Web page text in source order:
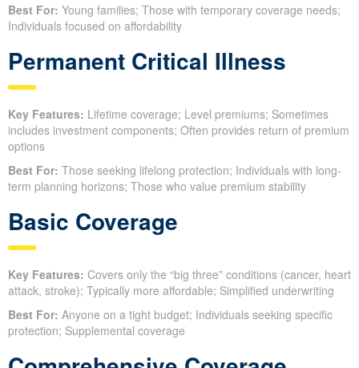
Best For: Young families; Those with temporary coverage needs;
Individuals focused on affordability
Permanent Critical Illness
Key Features: Lifetime coverage; Level premiums; Sometimes
includes investment components; Often provides return of premium
options
Best For: Those seeking lifelong protection; Individuals with long-
term planning horizons; Those who value premium stability
Basic Coverage
Key Features: Covers only the “big three” conditions (cancer, heart
attack, stroke); Typically more affordable; Simplified underwriting
Best For: Anyone on a tight budget; Individuals seeking specific
protection; Supplemental coverage